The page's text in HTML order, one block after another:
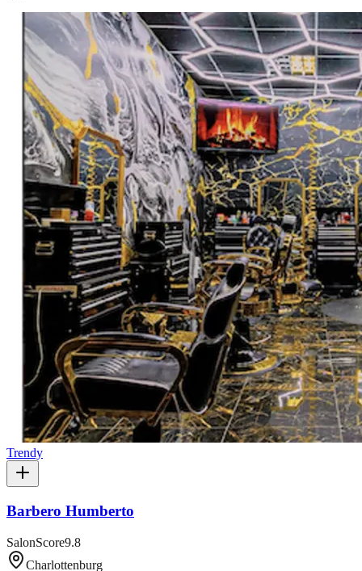
Trendy
Barbero Humberto
SalonScore9.8
Charlottenburg